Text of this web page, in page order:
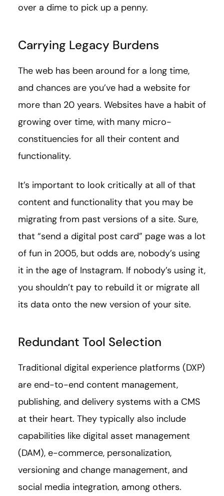
over a dime to pick up a penny.
Carrying Legacy Burdens
The web has been around for a long time,
and chances are you’ve had a website for
more than 20 years. Websites have a habit of
growing over time, with many micro-
constituencies for all their content and
functionality.
It’s important to look critically at all of that
content and functionality that you may be
migrating from past versions of a site. Sure,
that “send a digital post card” page was a lot
of fun in 2005, but odds are, nobody’s using
it in the age of Instagram. If nobody’s using it,
you shouldn’t pay to rebuild it or migrate all
its data onto the new version of your site.
Redundant Tool Selection
Traditional digital experience platforms (DXP)
are end-to-end content management,
publishing, and delivery systems with a CMS
at their heart. They typically also include
capabilities like digital asset management
(DAM), e-commerce, personalization,
versioning and change management, and
social media integration, among others.